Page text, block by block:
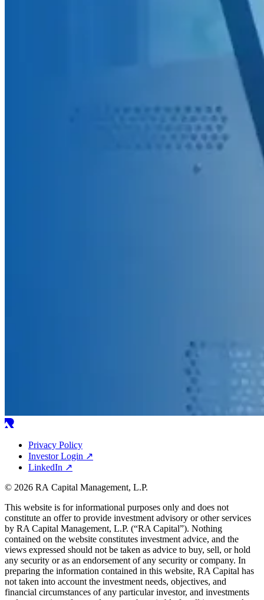
Privacy Policy
Investor Login ↗
LinkedIn ↗
© 2026 RA Capital Management, L.P.
This website is for informational purposes only and does not
constitute an offer to provide investment advisory or other services
by RA Capital Management, L.P. (“RA Capital”). Nothing
contained on the website constitutes investment advice, and the
views expressed should not be taken as advice to buy, sell, or hold
any security or as an endorsement of any security or company. In
preparing the information contained in this website, RA Capital has
not taken into account the investment needs, objectives, and
financial circumstances of any particular investor, and investments